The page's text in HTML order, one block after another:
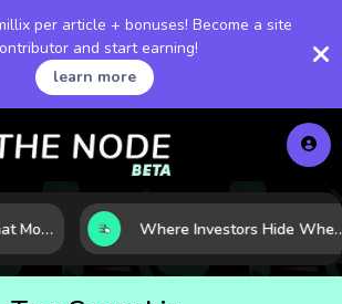
per article + bonuses! Become a site
and start earning!
learn more
7 Macro Indicators That Move Markets: What Investors Should Watch Before the Next Shift Where Investors Hide When Markets Shake: 5 Safe Haven Assets to Know